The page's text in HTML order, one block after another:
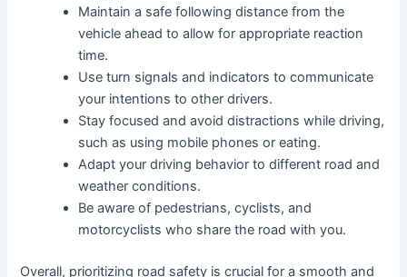
Maintain a safe following distance from the
vehicle ahead to allow for appropriate reaction
time.
Use turn signals and indicators to communicate
your intentions to other drivers.
Stay focused and avoid distractions while driving,
such as using mobile phones or eating.
Adapt your driving behavior to different road and
weather conditions.
Be aware of pedestrians, cyclists, and
motorcyclists who share the road with you.
Overall, prioritizing road safety is crucial for a smooth and